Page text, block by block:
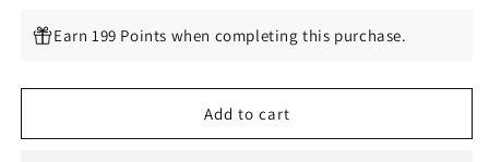
for
Clean
aromatic
candle
Clean
aromatic
candle
Earn 199 Points when completing this purchase.
Add to cart